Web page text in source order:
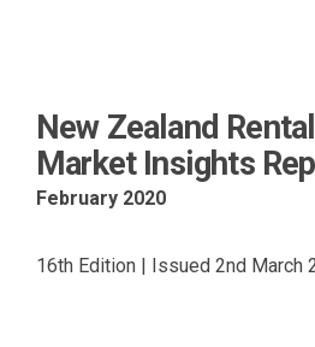
New Zealand
Market Insights
February 2020
16th Edition | Issued 2nd March